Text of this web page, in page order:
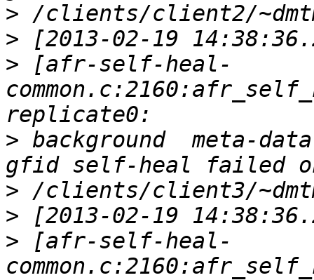
>
>
> [afr-self-heal-
> background  meta-
>
>
> [afr-self-heal-